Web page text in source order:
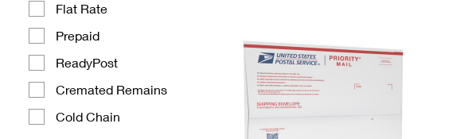
Flat Rate
Prepaid
ReadyPost
Cremated Remains
Cold Chain